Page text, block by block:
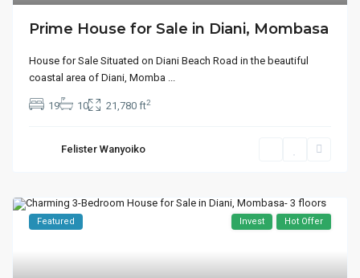
Prime House for Sale in Diani, Mombasa
House for Sale Situated on Diani Beach Road in the beautiful
coastal area of Diani, Momba ...
19 10 21,780 ft2
Felister Wanyoiko
Featured Invest Hot Offer